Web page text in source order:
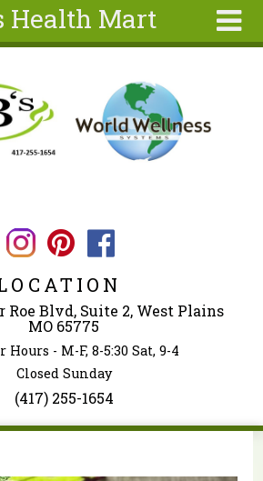
Health Mart
Roe Blvd, Suite 2, West Plains
MO 65775
Hours - M-F, 8-5:30 Sat, 9-4
Closed Sunday
(417) 255-1654